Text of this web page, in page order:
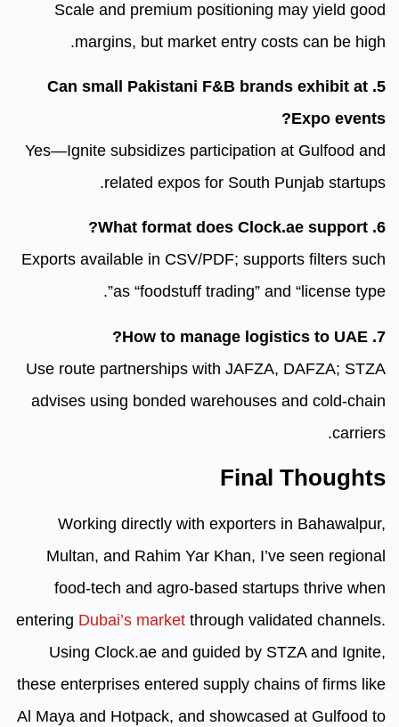
Scale and premium
margins, but market
5. Can small Pakistani F&B
Yes—Ignite subsidizes
related expos for
Exports available in CSV/PDF;
as “foodstuff
Use route partnerships with
advises using bonded
Working directly with
Multan, and Rahim Yar
food-tech and agro-based
enteringDubai’s marketthrough
Using Clock.ae and guided
these enterprises entered supply
Al Maya and Hotpack, and